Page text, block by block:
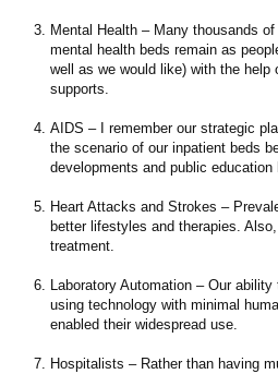
Mental Health – Many thousands
mental health beds remain as
well as we would like) with the
supports.
AIDS – I remember our strategic
the scenario of our inpatient beds
developments and public
Heart Attacks and Strokes –
better lifestyles and therapies.
treatment.
Laboratory Automation – Our
using technology with minimal
enabled their widespread use.
Hospitalists – Rather than having